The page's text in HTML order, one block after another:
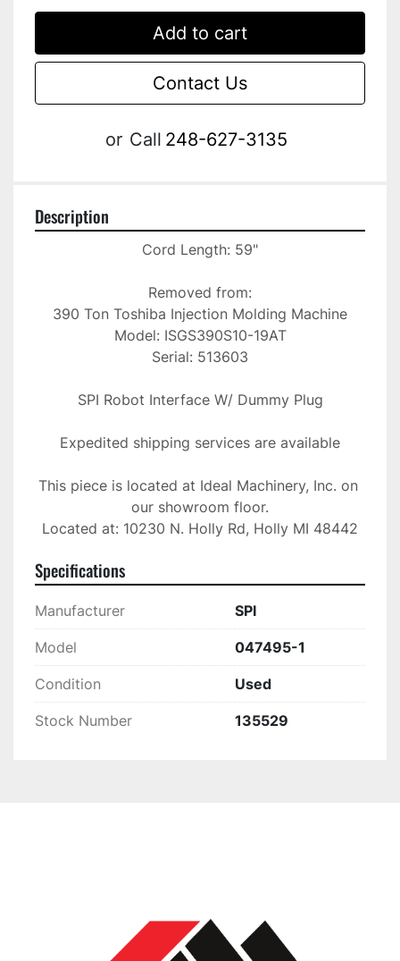
Add to cart
Contact Us
or Call 248-627-3135
Description
Cord Length: 59"
Removed from:
390 Ton Toshiba Injection Molding Machine
Model: ISGS390S10-19AT
Serial: 513603
SPI Robot Interface W/ Dummy Plug
Expedited shipping services are available
This piece is located at Ideal Machinery, Inc. on
our showroom floor.
Located at: 10230 N. Holly Rd, Holly MI 48442
Specifications
Manufacturer SPI
Model 047495-1
Condition Used
Stock Number 135529